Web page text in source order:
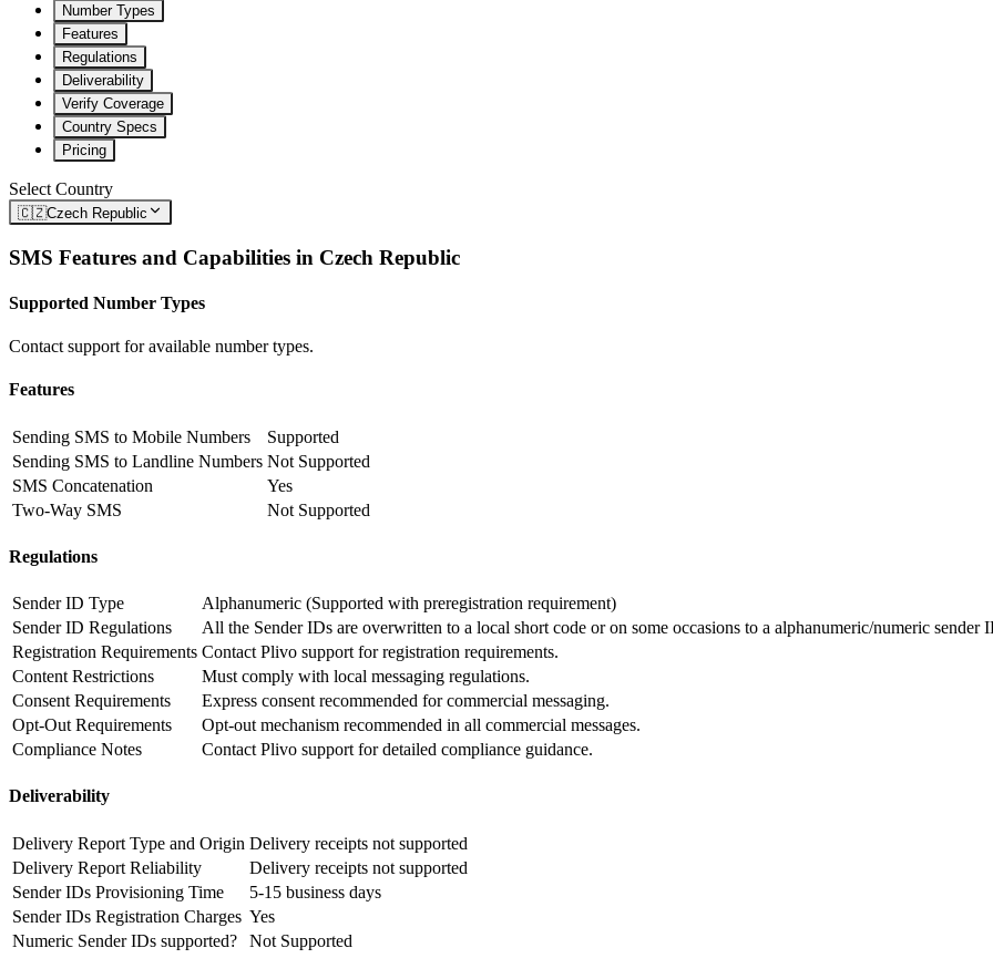
Number Types
Features
Regulations
Deliverability
Verify Coverage
Country Specs
Pricing
Select Country
🇨🇿Czech Republic
SMS Features and Capabilities in Czech Republic
Supported Number Types
Contact support for available number types.
Features
Sending SMS to Mobile Numbers
Supported
Sending SMS to Landline Numbers Not Supported
SMS Concatenation
Yes
Two-Way SMS
Not Supported
Regulations
Sender ID Type
Alphanumeric (Supported with preregistration requirement)
Sender ID Regulations
All the Sender IDs are overwritten to a local short code or on some occasions to a alphanumeric/numeric sender
Registration Requirements Contact Plivo support for registration requirements.
Content Restrictions
Must comply with local messaging regulations.
Consent Requirements
Express consent recommended for commercial messaging.
Opt-Out Requirements
Opt-out mechanism recommended in all commercial messages.
Compliance Notes
Contact Plivo support for detailed compliance guidance.
Deliverability
Delivery Report Type and Origin Delivery receipts not supported
Delivery Report Reliability
Delivery receipts not supported
Sender IDs Provisioning Time
5-15 business days
Sender IDs Registration Charges Yes
Numeric Sender IDs supported?
Not Supported